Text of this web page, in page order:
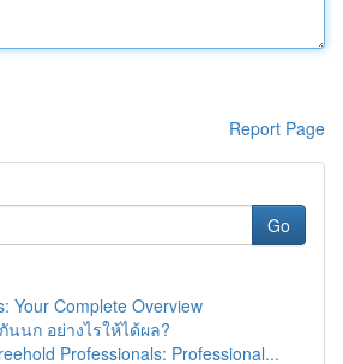
Report Page
Go
Your Complete Overview
นนก อย่างไรให้ได้ผล?
Professionals: Professional...